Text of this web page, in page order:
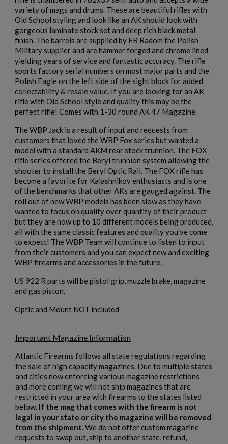
$2,130.59 VIEW PRODUCT
ARSENAL SAM7SF-84EFDEM FLAT DARK EARTH
AK47 RIFLE
$2,119.99 VIEW PRODUCT
ARSENAL SAM7SF-54 MILLED AK47 SIDE FOLDING
RIFLE
$2,119.99 VIEW PRODUCT
VZ 58 7.62 RIFLE FOLDING STOCK
$2,118.94 VIEW PRODUCT
variety of mags and drums. These are beautiful rifles with
Old School styling and look like an AK should look with
gorgeous laminate stock set and deep rich black metal
finish. The barrels are supplied by FB Radom the Polish
Military supplier and are hammer forged and chrome lined
yielding years of service and fantastic accuracy. The rifle
sports factory serial numbers on most major parts and the
Polish Eagle on the left side of the sight block for added
collectability & resale value. If you are looking for an AK
rifle with Old School style and quality this may be the
perfect rifle! Comes with 1-30 round AK 47 Magazine.
The WBP Jack is a result of input and requests from
customers that loved the WBP Fox series but wanted a
model with a standard AKM rear stock trunnion. The FOX
rifle series offered the Beryl trunnion system allowing the
shooter to install the Beryl Optic Rail. The FOX rifle has
become a favorite for Kalashnikov enthusiasts and is one
of the benchmarks that other AKs are gauged against. The
roll out of new WBP models has been slow as they have
wanted to focus on quality over quantity of their product
but they are now up to 10 different models being produced,
all with the same classic features and quality you've come
to expect! The WBP Team will continue to listen to input
from their customers and you can expect new and exciting
WBP firearms and accessories in the future.
US 922 R parts will be pistol grip, muzzle brake, magazine
and gas piston.
Optic and Mount NOT included
Important Magazine Information
Atlantic Firearms follows all state regulations regarding
the sale of high capacity magazines. Due to multiple states
and cities now enforcing various magazine restrictions
and more coming we will not ship magazines that are
restricted in your area with firearms to the states listed
below. If the mag that comes with the firearm is not
legal in your state or city the magazine will be removed
from the shipment. We do not offer custom magazine
requests to swap out, ship to another state, refund,
Add to wishlist ×
add_circle_outline Create new list
Create wishlist ×
Wishlist name
Cancel Create wishlist
Sign in ×
You need to be logged in to save products in your wishlist.